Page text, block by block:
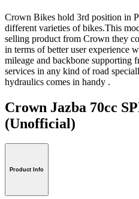
Crown Bikes hold 3rd position in
different varieties of bikes.This
selling product from Crown they
in terms of better user experience
mileage and backbone supporting
services in any kind of road
hydraulics comes in handy .
Crown Jazba 70cc
(Unofficial)
Product Info